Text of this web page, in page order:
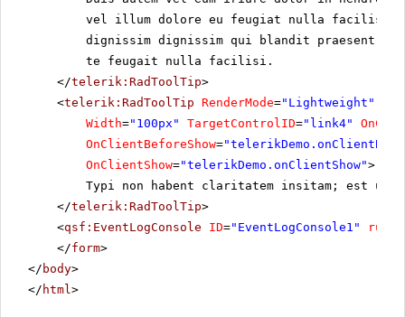
vel illum dolore eu feugiat nulla facilisis
dignissim dignissim qui blandit praesent
te feugait nulla facilisi.
</telerik:RadToolTip>
<telerik:RadToolTip RenderMode="Lightweight"
Width="100px" TargetControlID="link4"
OnClientBeforeShow=
OnClientShow="telerikDemo.onClientShow">
Typi non habent claritatem insitam; est
</telerik:RadToolTip>
<qsf:EventLogConsole ID="EventLogConsole1" runat
</form>
</ body>
</ html>